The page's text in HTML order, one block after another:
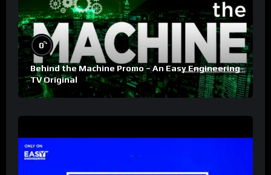
0%
Behind the Machine Promo – An Easy Engineering
TV Original